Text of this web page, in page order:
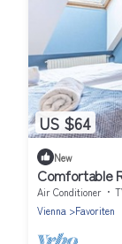
US $64
New
Comfortable
Air Conditioner
Vienna
Favoriten